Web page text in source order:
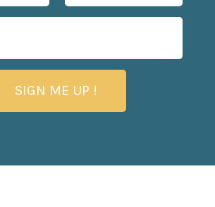
SIGN ME UP !